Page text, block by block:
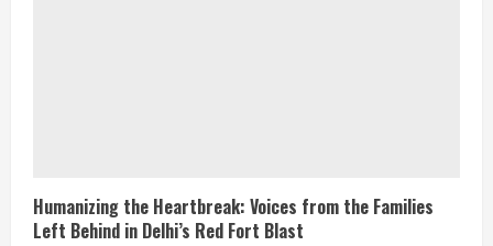
Humanizing the Heartbreak: Voices from the Families
Left Behind in Delhi’s Red Fort Blast